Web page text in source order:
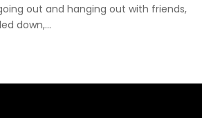
out and hanging out with friends,
down,...